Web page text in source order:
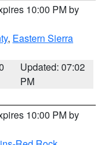
10:00 PM by
, Eastern Sierra
Updated: 07:02
PM
10:00 PM by